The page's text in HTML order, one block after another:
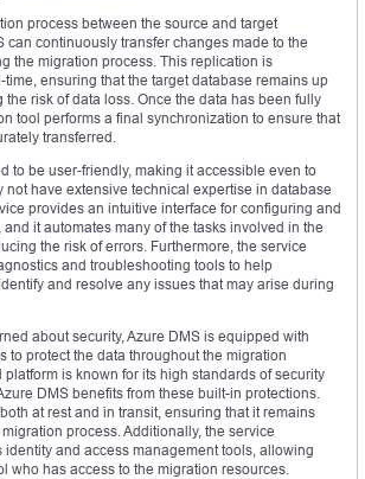
process between the source and target
can continuously transfer changes made to the
the migration process. This replication is
ensuring that the target database remains up
risk of data loss. Once the data has been fully
tool performs a final synchronization to ensure that
transferred.
to be user-friendly, making it accessible even to
not have extensive technical expertise in database
provides an intuitive interface for configuring and
it automates many of the tasks involved in the
the risk of errors. Furthermore, the service
and troubleshooting tools to help
and resolve any issues that may arise during
about security, Azure DMS is equipped with
to protect the data throughout the migration
platform is known for its high standards of security
DMS benefits from these built-in protections.
at rest and in transit, ensuring that it remains
process. Additionally, the service
identity and access management tools, allowing
who has access to the migration resources.